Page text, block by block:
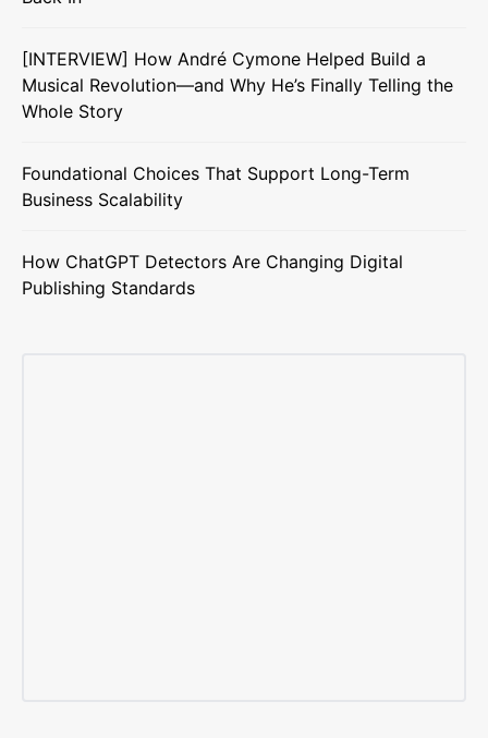
[INTERVIEW] How André Cymone Helped Build a
Musical Revolution—and Why He’s Finally Telling the
Whole Story
Foundational Choices That Support Long-Term
Business Scalability
How ChatGPT Detectors Are Changing Digital
Publishing Standards